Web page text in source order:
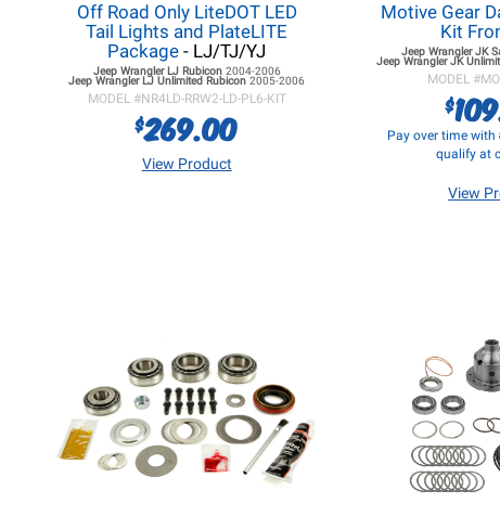
Off Road Only LiteDOT LED
Tail Lights and PlateLITE
Package - LJ/TJ/YJ
Jeep Wrangler LJRubicon 2004-2006
Jeep Wrangler LJ Unlimited Rubicon2005-2006
MODEL #NR4LD-RRW2-LD-PL6-KIT
$269.00
View Product
Motive Gear
Kit
Jeep Wrangler JK
Jeep Wrangler JK
MODEL #
$
Pay over time with
qualify at
View